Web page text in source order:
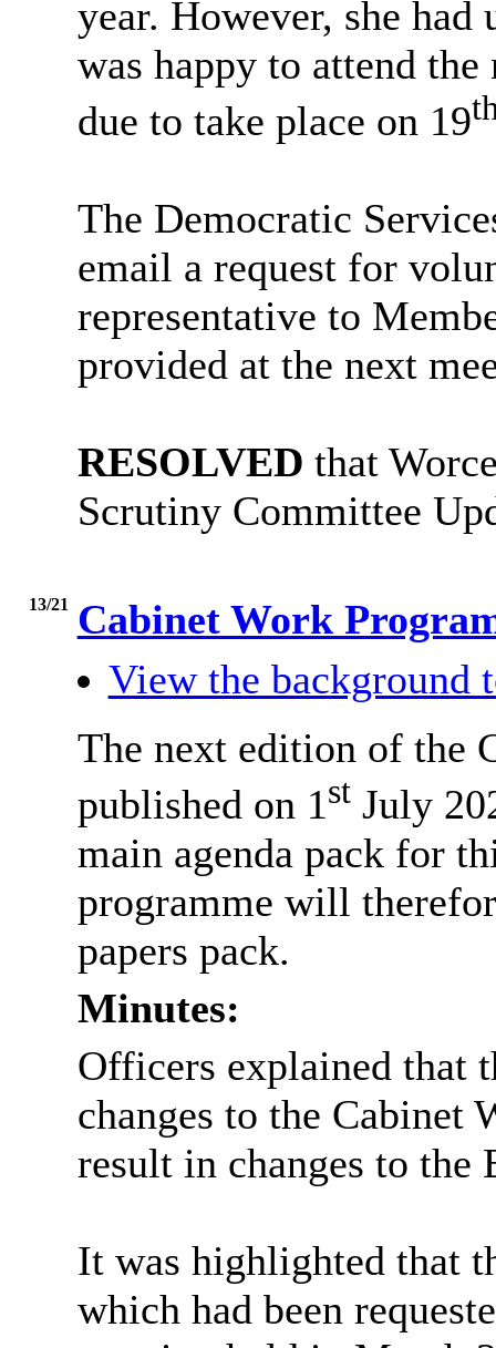
year. However, she had
was happy to attend
due to take place on 19
The Democratic
email a request for
representative to
provided at the next
RESOLVED that
Scrutiny Committee
13/21
Cabinet Work
View the background
The next edition of the
published on 1stJuly
main agenda pack for
programme will
papers pack.
Minutes:
Officers explained that
changes to the Cabinet
result in changes to the
It was highlighted that
which had been